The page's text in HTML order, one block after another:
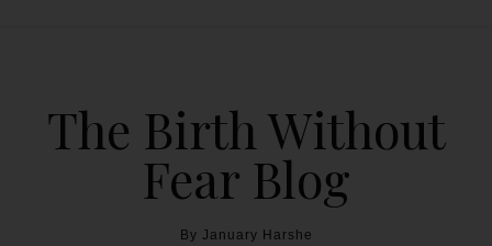
The Birth Without
Fear Blog
By January Harshe